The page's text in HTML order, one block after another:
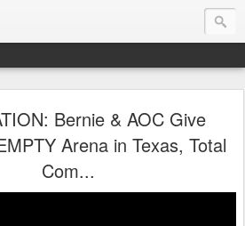
Bernie & AOC Give
Arena in Texas, Total
Com...